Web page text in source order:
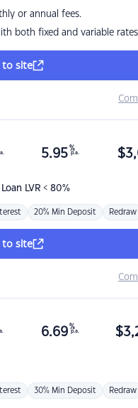
or annual fees.
both fixed and variable rates
to site
LVR < 80%
5.95 %
p.a. $
20% Min Deposit Redraw
to site
6.69 %
p.a. $
30% Min Deposit Redraw